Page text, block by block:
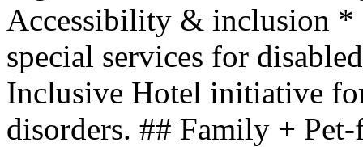
Accessibility & inclusion *
special services for
Inclusive Hotel initiative
disorders. ## Family +